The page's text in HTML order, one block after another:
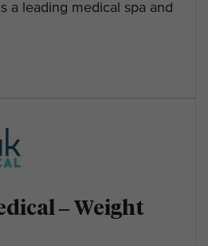
a leading medical spa and
– Weight